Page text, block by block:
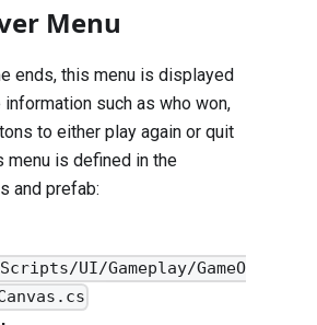
Menu
ends, this menu is displayed
such as who won,
to either play again or quit
menu is defined in the
and prefab:
UI/Gameplay/GameO